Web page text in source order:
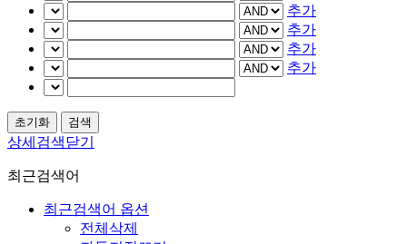
추가
추가
추가
추가
상세검색닫기
최근검색어
최근검색어 옵션
전체삭제